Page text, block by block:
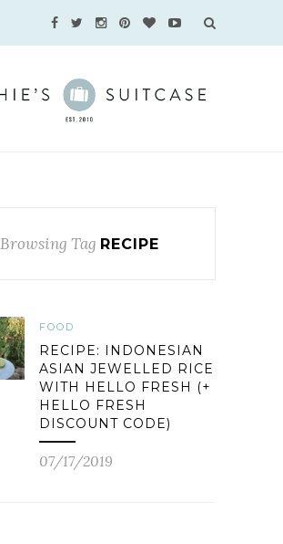
Browsing Tag RECIPE
FOOD
RECIPE: INDONESIAN
ASIAN JEWELLED RICE
WITH HELLO FRESH (+
HELLO FRESH
DISCOUNT CODE)
07/17/2019